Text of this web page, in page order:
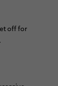
off for